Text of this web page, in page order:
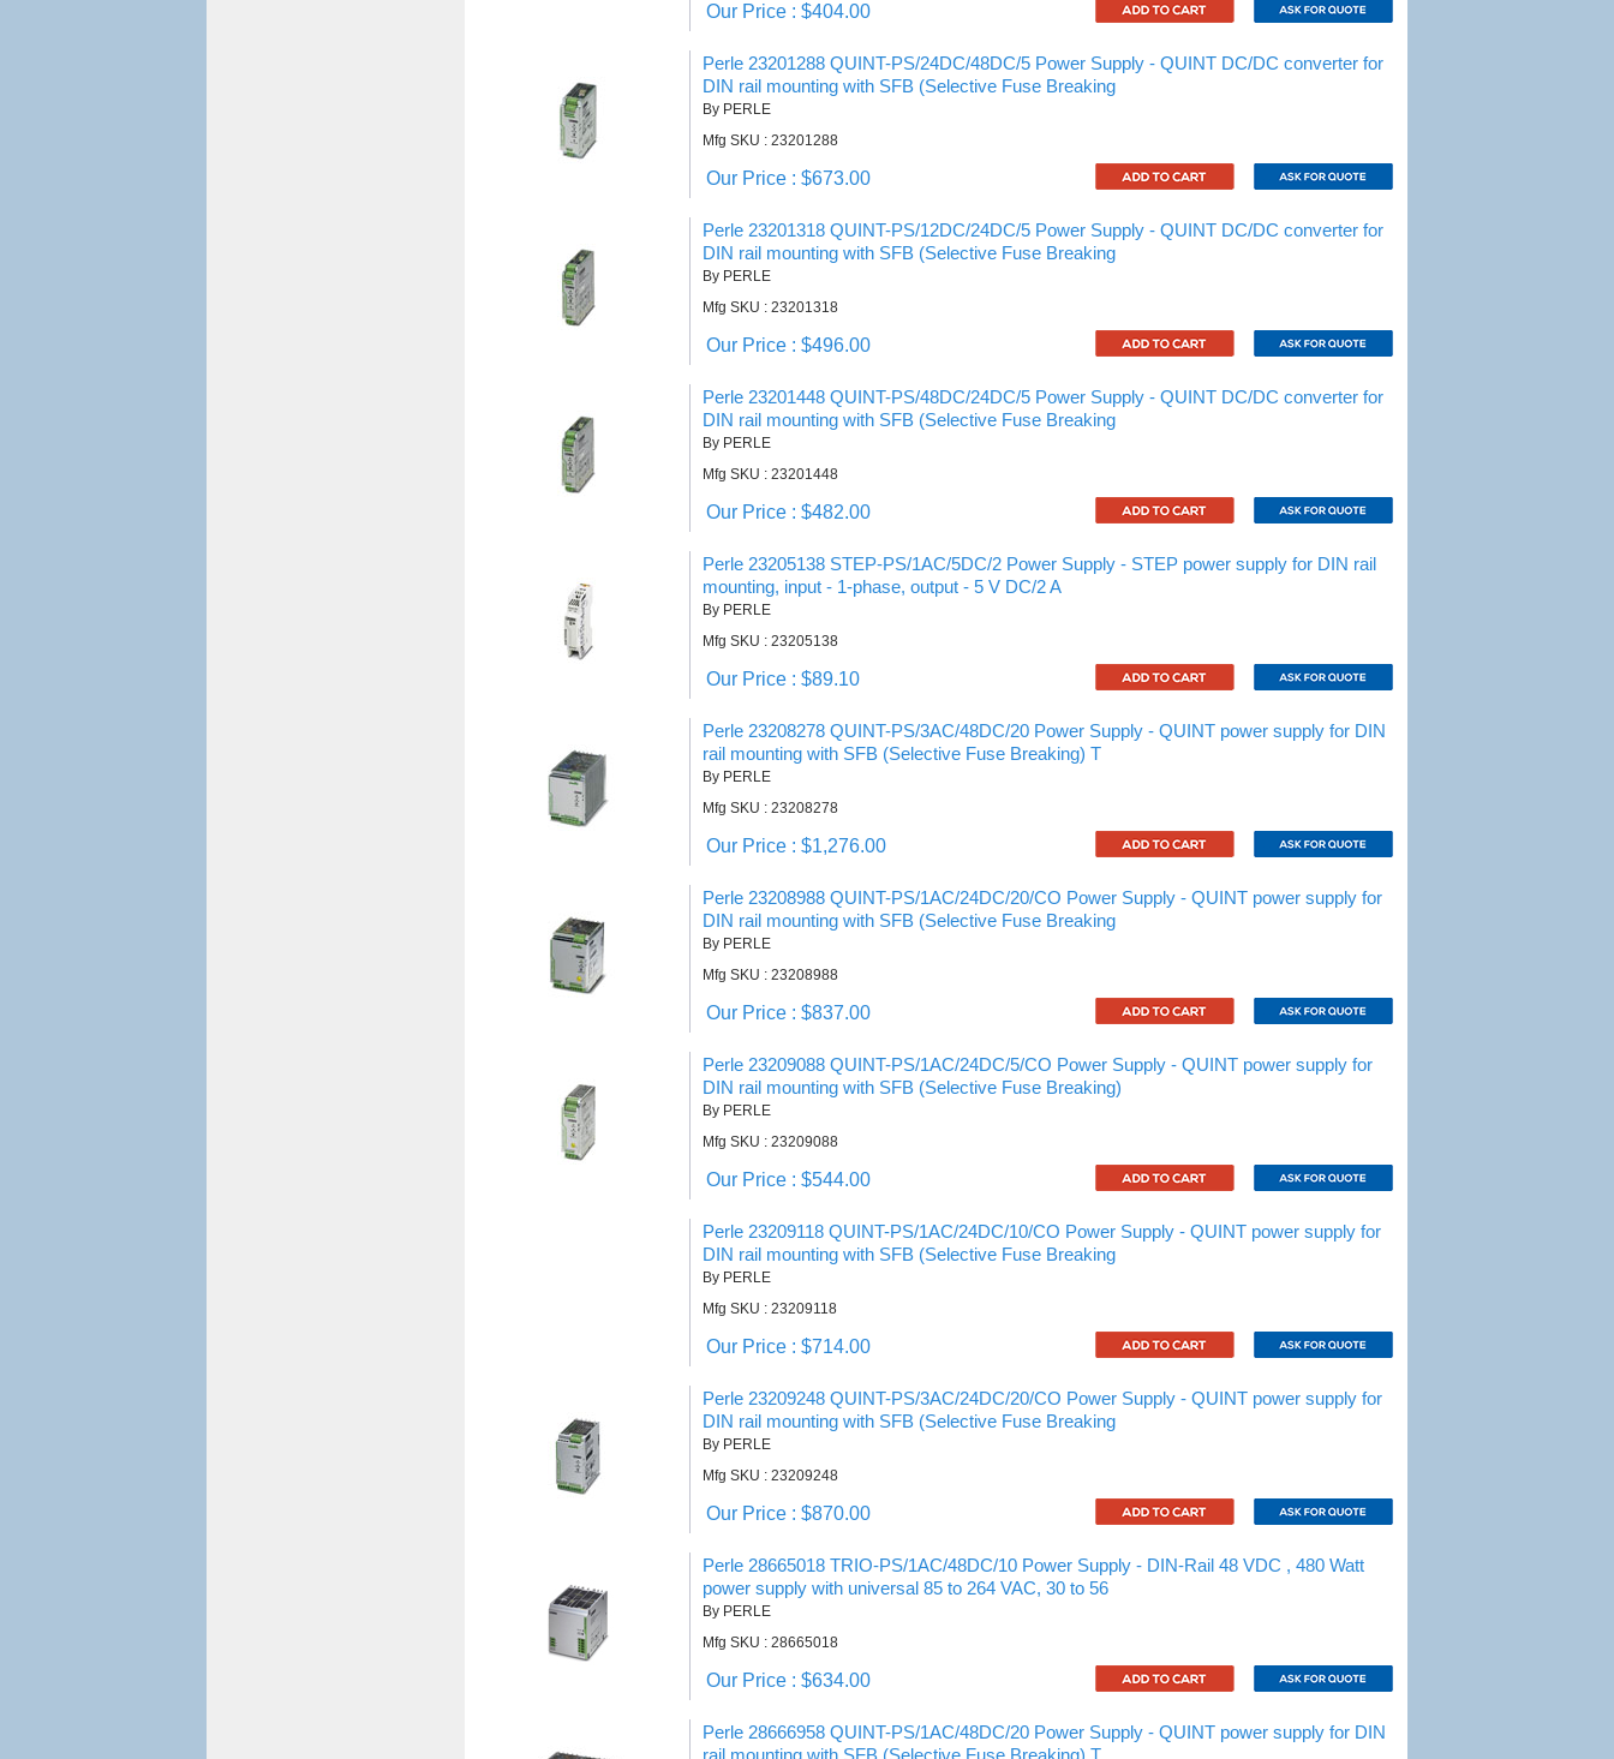
Our Price : $404.00
Perle 23201288 QUINT-PS/24DC/48DC/5 Power Supply - QUINT DC/DC converter for
DIN rail mounting with SFB (Selective Fuse Breaking
By PERLE
Mfg SKU : 23201288
Our Price : $673.00
Perle 23201318 QUINT-PS/12DC/24DC/5 Power Supply - QUINT DC/DC converter for
DIN rail mounting with SFB (Selective Fuse Breaking
By PERLE
Mfg SKU : 23201318
Our Price : $496.00
Perle 23201448 QUINT-PS/48DC/24DC/5 Power Supply - QUINT DC/DC converter for
DIN rail mounting with SFB (Selective Fuse Breaking
By PERLE
Mfg SKU : 23201448
Our Price : $482.00
Perle 23205138 STEP-PS/1AC/5DC/2 Power Supply - STEP power supply for DIN rail
mounting, input - 1-phase, output - 5 V DC/2 A
By PERLE
Mfg SKU : 23205138
Our Price : $89.10
Perle 23208278 QUINT-PS/3AC/48DC/20 Power Supply - QUINT power supply for DIN
rail mounting with SFB (Selective Fuse Breaking) T
By PERLE
Mfg SKU : 23208278
Our Price : $1,276.00
Perle 23208988 QUINT-PS/1AC/24DC/20/CO Power Supply - QUINT power supply for
DIN rail mounting with SFB (Selective Fuse Breaking
By PERLE
Mfg SKU : 23208988
Our Price : $837.00
Perle 23209088 QUINT-PS/1AC/24DC/5/CO Power Supply - QUINT power supply for
DIN rail mounting with SFB (Selective Fuse Breaking)
By PERLE
Mfg SKU : 23209088
Our Price : $544.00
Perle 23209118 QUINT-PS/1AC/24DC/10/CO Power Supply - QUINT power supply for
DIN rail mounting with SFB (Selective Fuse Breaking
By PERLE
Mfg SKU : 23209118
Our Price : $714.00
Perle 23209248 QUINT-PS/3AC/24DC/20/CO Power Supply - QUINT power supply for
DIN rail mounting with SFB (Selective Fuse Breaking
By PERLE
Mfg SKU : 23209248
Our Price : $870.00
Perle 28665018 TRIO-PS/1AC/48DC/10 Power Supply - DIN-Rail 48 VDC , 480 Watt
power supply with universal 85 to 264 VAC, 30 to 56
By PERLE
Mfg SKU : 28665018
Our Price : $634.00
Perle 28666958 QUINT-PS/1AC/48DC/20 Power Supply - QUINT power supply for DIN